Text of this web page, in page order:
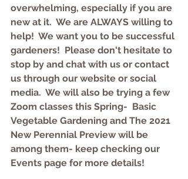
overwhelming, especially if you are
new at it.  We are ALWAYS willing to
help!  We want you to be successful
gardeners!  Please don't hesitate to
stop by and chat with us or contact
us through our website or social
media.  We will also be trying a few
Zoom classes this Spring-  Basic
Vegetable Gardening and The 2021
New Perennial Preview will be
among them- keep checking our
Events page for more details!